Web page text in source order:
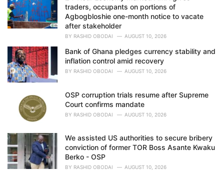
:
traders, occupants on portions of
Agbogbloshie one-month notice to vacate
after stakeholder
BY RASHID OBODAI AUGUST 10, 2026
Bank of Ghana pledges currency stability and
inflation control amid recovery
BY RASHID OBODAI AUGUST 10, 2026
OSP corruption trials resume after Supreme
Court confirms mandate
BY RASHID OBODAI AUGUST 10, 2026
We assisted US authorities to secure bribery
conviction of former TOR Boss Asante Kwaku
Berko - OSP
BY RASHID OBODAI AUGUST 10, 2026